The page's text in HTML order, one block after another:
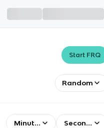
Start FRQ
Random
Minutes Seconds